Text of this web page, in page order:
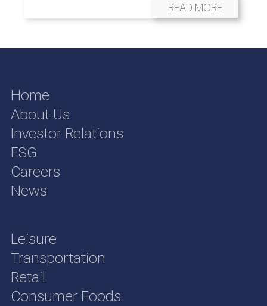
READ MORE
Home
About Us
Investor Relations
ESG
Careers
News
Leisure
Transportation
Retail
Consumer Foods